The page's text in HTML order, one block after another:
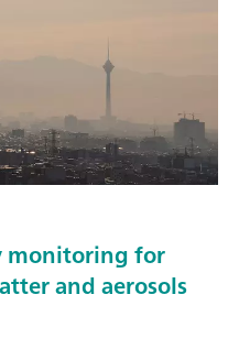
monitoring for
and aerosols